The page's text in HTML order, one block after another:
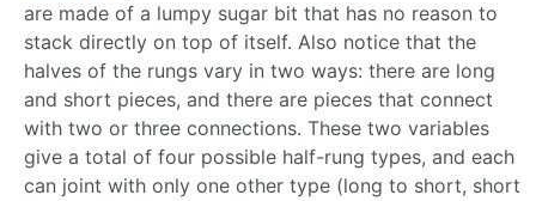
are made of a lumpy sugar bit that has no reason to
stack directly on top of itself. Also notice that the
halves of the rungs vary in two ways: there are long
and short pieces, and there are pieces that connect
with two or three connections. These two variables
give a total of four possible half-rung types, and each
can joint with only one other type (long to short, short